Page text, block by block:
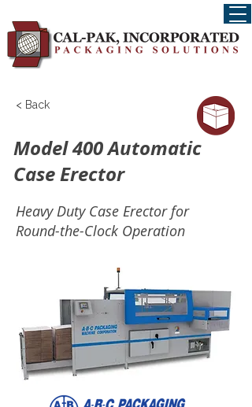
< Back
Model 400 Automatic
Case Erector
Heavy Duty Case Erector for
Round-the-Clock Operation